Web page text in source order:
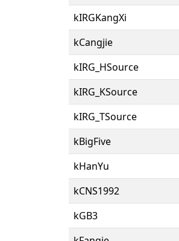
kIRGKangXi
kCangjie
kIRG_HSource
kIRG_KSource
kIRG_TSource
kBigFive
kHanYu
kCNS1992
kGB3